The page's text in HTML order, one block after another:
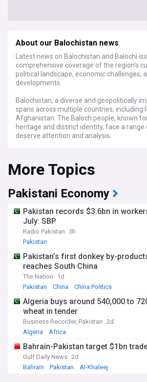
About our Balochistan news
Latest news on Balochistan and Balochi
comprehensive coverage of the region's
political landscape, economic challenges,
developments.
Balochistan, a diverse and geopolitically
spans across multiple countries, including
Afghanistan. The Baloch people, known
heritage and distinct identity, face a
deserve attention and analysis.
Balochistan, from political debates and
societal advancements and cultural
coverage delves into the nuances of
the performance of its economies, and
multicultural society.
Whether it's discussing regional
infrastructure projects, or highlighting
contributions to art, music, and literature,
comprehensive view of Balochistan's
For those interested in Balochistan's
residents, researchers, or cultural
Balochistan and Balochi issues feed is
guide to staying connected with the
More Topics
Pakistani Economy
Pakistan records $3.6bn in
July: SBP
Radio Pakistan
5h
Pakistan
Pakistan’s first donkey by-
reaches South China
The Nation
1d
Pakistan
China China Politics
Algeria buys around 540,000 to
wheat in tender
Business Recorder, Pakistan 2d
Algeria
Africa
Bahrain-Pakistan target $1bn
Gulf Daily News 2d
Bahrain
Pakistan Al-Khaleej